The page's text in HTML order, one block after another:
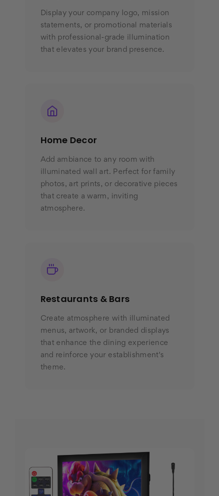
Display your company logo, mission
statements, or promotional materials
with professional-grade illumination
that elevates your brand presence.
Home Decor
Add ambiance to any room with
illuminated wall art. Perfect for family
photos, art prints, or decorative pieces
that create a warm, inviting
atmosphere.
Restaurants & Bars
Create atmosphere with illuminated
menus, artwork, or branded displays
that enhance the dining experience
and reinforce your establishment's
theme.